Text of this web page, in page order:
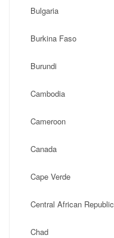
Bulgaria
Burkina Faso
Burundi
Cambodia
Cameroon
Canada
Cape Verde
Central African Republic
Chad